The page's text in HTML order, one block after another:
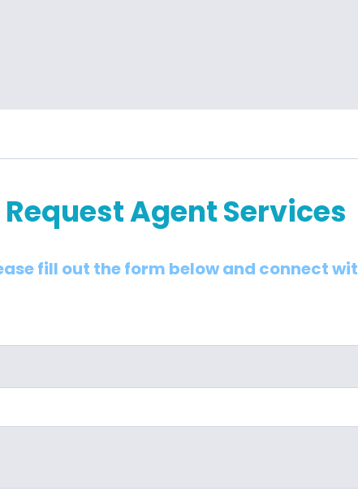
Request Agent Services
fill out the form below and connect